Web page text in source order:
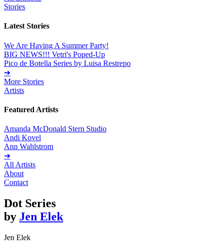
Stories
Latest Stories
We Are Having A Summer Party!
BIG NEWS!!! Vetri's Poped-Up
Pico de Botella Series by Luisa Restrepo
➔
More Stories
Artists
Featured Artists
Amanda McDonald Stern Studio
Andi Kovel
Ann Wahlstrom
➔
All Artists
About
Contact
Dot Series
by Jen Elek
Jen Elek